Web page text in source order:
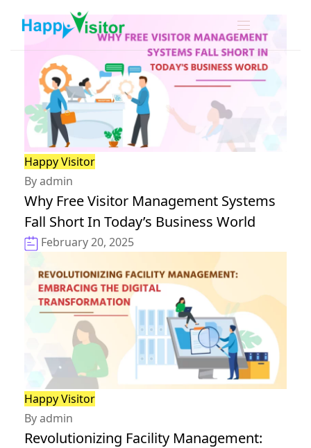
Happy Visitor
By admin
Why Free Visitor Management Systems
Fall Short In Today’s Business World
February 20, 2025
Happy Visitor
By admin
Revolutionizing Facility Management: